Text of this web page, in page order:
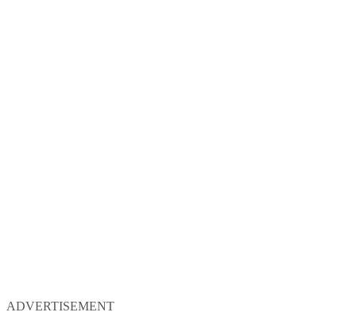
ADVERTISEMENT